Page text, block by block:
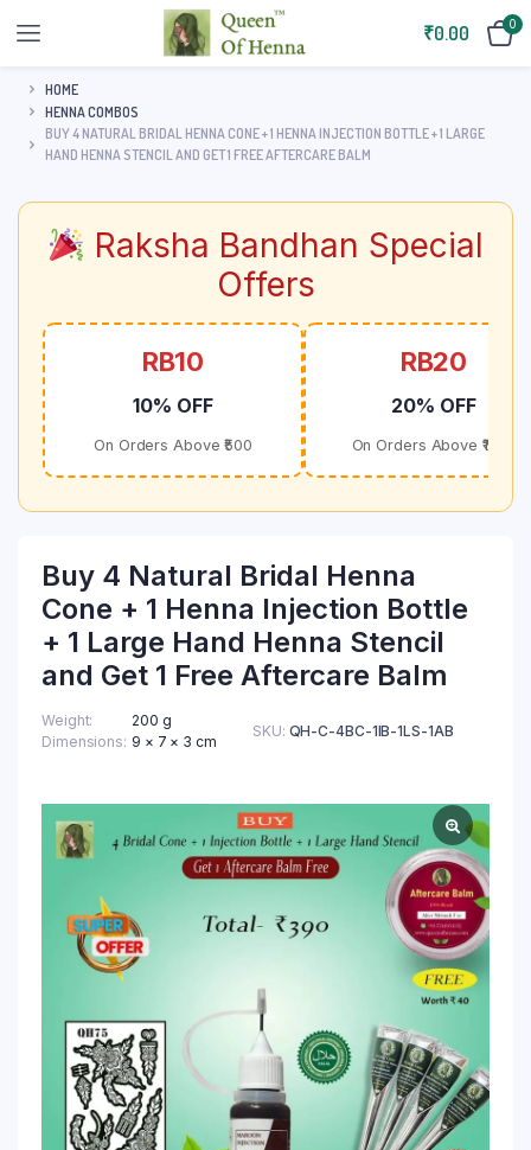
₹0.00 0
HOME
HENNA COMBOS
BUY 4 NATURAL BRIDAL HENNA CONE + 1 HENNA INJECTION BOTTLE + 1 LARGE
HAND HENNA STENCIL AND GET 1 FREE AFTERCARE BALM
Raksha Bandhan Special
Offers
RB10
10% OFF
On Orders Above ₹500
RB20
20% OFF
On Orders Above ₹1000
Buy 4 Natural Bridal Henna
Cone + 1 Henna Injection Bottle
+ 1 Large Hand Henna Stencil
and Get 1 Free Aftercare Balm
Weight
200 g
Dimensions 9 × 7 × 3 cm
SKU: QH-C-4BC-1IB-1LS-1AB